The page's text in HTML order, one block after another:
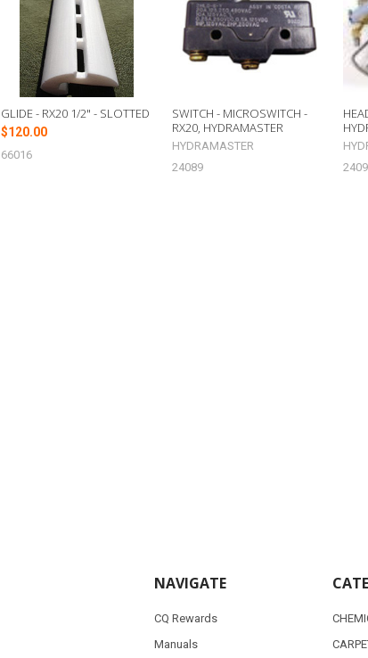
GLIDE - RX20 1/2" - SLOTTED
$120.00
66016
SWITCH - MICROSWITCH -
RX20, HYDRAMASTER
HYDRAMASTER
24089
NAVIGATE
CQ Rewards
Manuals